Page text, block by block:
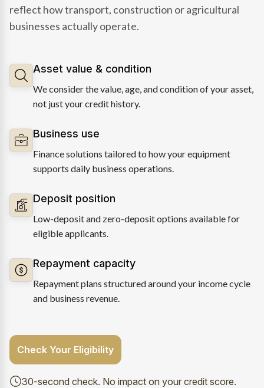
reflect how transport, construction or agricultural
businesses actually operate.
Asset value & condition
We consider the value, age, and condition of your asset,
not just your credit history.
Business use
Finance solutions tailored to how your equipment
supports daily business operations.
Deposit position
Low-deposit and zero-deposit options available for
eligible applicants.
Repayment capacity
Repayment plans structured around your income cycle
and business revenue.
Check Your Eligibility
30-second check. No impact on your credit score.